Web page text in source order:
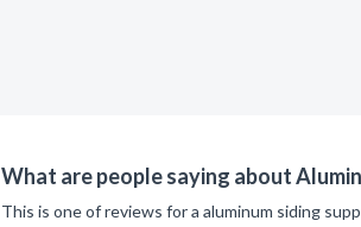
What are people saying about
This is one of reviews for a aluminum siding